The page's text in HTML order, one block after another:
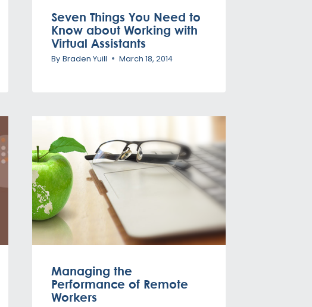
Seven Things You Need to
Know about Working with
Virtual Assistants
By Braden Yuill March 18, 2014
Managing the
Performance of Remote
Workers